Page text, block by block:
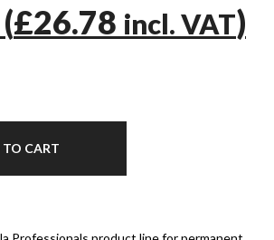
(£26.78 incl. VAT)
CART